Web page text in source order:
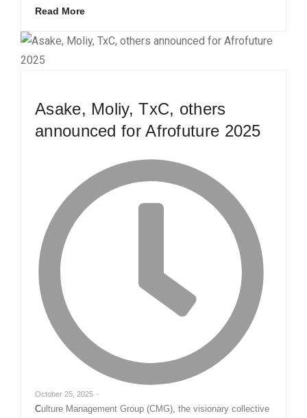
Read More
Asake, Moliy, TxC, others
announced for Afrofuture 2025
October 25, 2025 -
Culture Management Group (CMG), the visionary collective